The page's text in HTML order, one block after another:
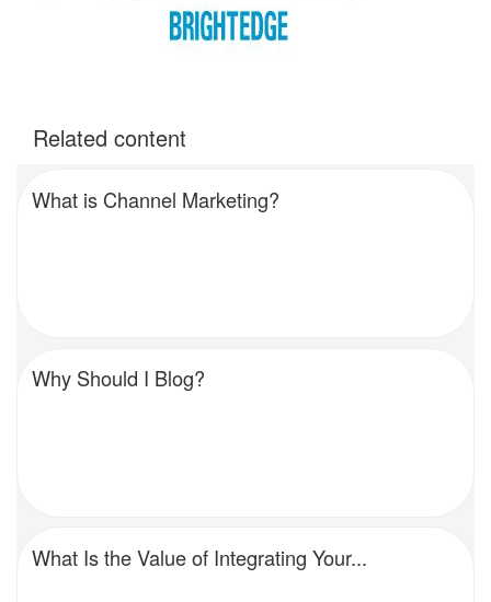
Related content
What is Channel Marketing?
Why Should I Blog?
What Is the Value of Integrating Your...